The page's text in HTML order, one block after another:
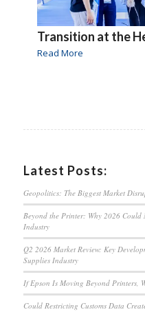
Transition at the
Read More
Latest Posts:
Geopolitics: The Biggest Market
Beyond the Printer: Why 2026
Industry
Q2 2026 Market Review: Key
Supplies Industry
If Epson Is Moving Beyond Printers,
Could Restricting Customs Data